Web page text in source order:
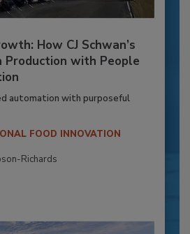
How CJ Schwan’s
Production with People
automation with purposeful
FOOD INNOVATION
Richards